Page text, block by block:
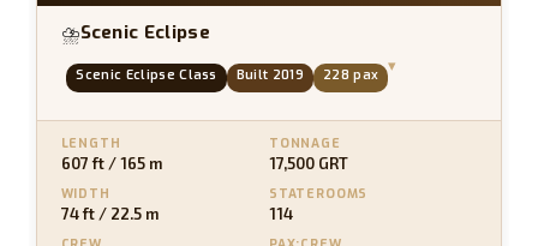
⛈Scenic Eclipse
Scenic Eclipse Class Built 2019 228 pax
▾
LENGTH
607 ft / 165 m
TONNAGE
17,500 GRT
WIDTH
74 ft / 22.5 m
STATEROOMS
114